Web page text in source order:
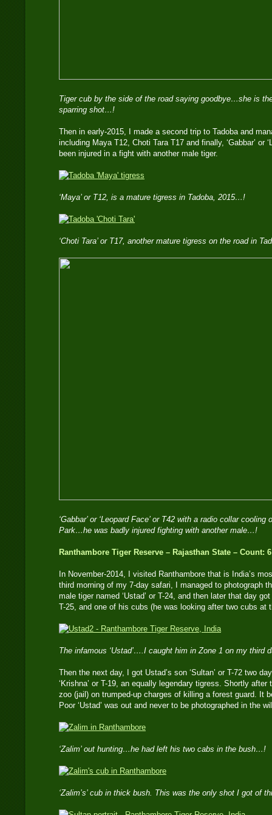
Tiger cub by the side of the road saying goodbye…she is
sparring shot…!
Then in early-2015, I made a second trip to Tadoba and
including Maya T12, Choti Tara T17 and finally, ‘Gabbar’ or
been injured in a fight with another male tiger.
‘Maya’ or T12, is a mature tigress in Tadoba, 2015…!
‘Choti Tara’ or T17, another mature tigress on the road in
‘Gabbar’ or ‘Leopard Face’ or T42 with a radio collar
Park…he was badly injured fighting with another male…!
Ranthambore Tiger Reserve – Rajasthan State – Count:
In November-2014, I visited Ranthambore that is India’s
third morning of my 7-day safari, I managed to photograph
male tiger named ‘Ustad’ or T-24, and then later that day
T-25, and one of his cubs (he was looking after two cubs at
The infamous ‘Ustad’….I caught him in Zone 1 on my third
Then the next day, I got Ustad’s son ‘Sultan’ or T-72 two
‘Krishna’ or T-19, an equally legendary tigress. Shortly after
zoo (jail) on trumped-up charges of killing a forest guard. It
Poor ‘Ustad’ was out and never to be photographed in the
‘Zalim’ out hunting…he had left his two cabs in the bush…!
‘Zalim’s’ cub in thick bush. This was the only shot I got of